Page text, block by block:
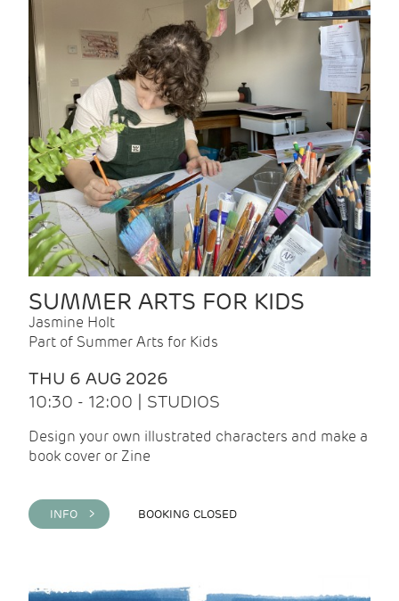
SUMMER ARTS FOR KIDS
Jasmine Holt
Part of Summer Arts for Kids
THU 6 AUG 2026
10:30 - 12:00 | STUDIOS
Design your own illustrated characters and make a
book cover or Zine
INFO > BOOKING CLOSED